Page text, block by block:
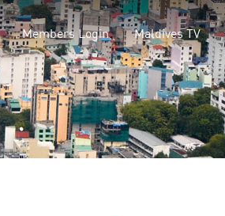
Members Login Maldives TV